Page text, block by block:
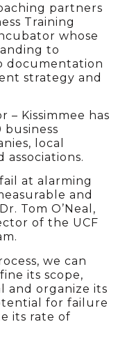
partners
Training
whose
to
documentation
strategy and
– Kissimmee has
local
associations.
at alarming
and
Tom O’Neal,
of the UCF
we can
its scope,
and organize its
for failure
its rate of